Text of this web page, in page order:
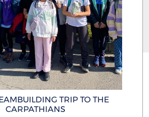
TRIP TO THE
CARPATHIANS